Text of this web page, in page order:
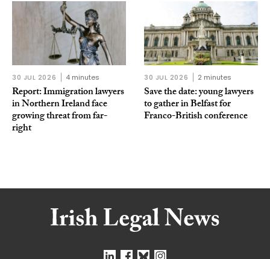
30 JUL 2026 4 minutes
Report: Immigration lawyers
in Northern Ireland face
growing threat from far-
right
30 JUL 2026 2 minutes
Save the date: young lawyers
to gather in Belfast for
Franco-British conference